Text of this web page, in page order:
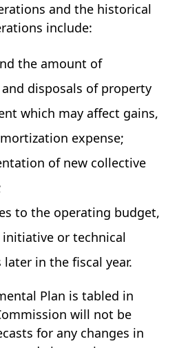
and the historical
include:
the amount of
disposals of property
which may affect gains,
expense;
of new collective
to the operating budget,
initiative or technical
in the fiscal year.
Plan is tabled in
will not be
for any changes in